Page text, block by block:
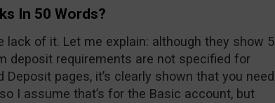
In 50 Words?
of it. Let me explain: although they show 5
deposit requirements are not specified for
Deposit pages, it’s clearly shown that you need
I assume that’s for the Basic account, but